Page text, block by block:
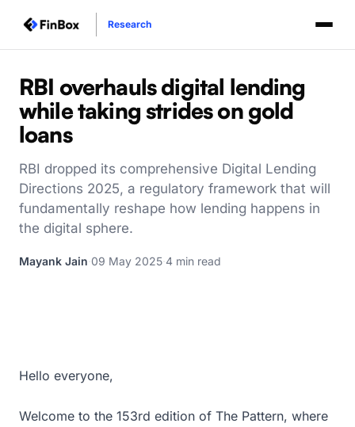
Research
RBI overhauls digital lending
while taking strides on gold
loans
RBI dropped its comprehensive Digital Lending
Directions 2025, a regulatory framework that will
fundamentally reshape how lending happens in
the digital sphere.
Mayank Jain 09 May 2025 4 min read
Hello everyone,
Welcome to the 153rd edition of The Pattern, where